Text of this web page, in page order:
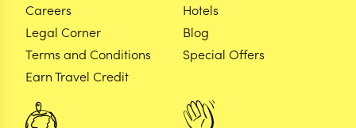
Careers
Legal Corner
Terms and Conditions
Earn Travel Credit
Hotels
Blog
Special Offers